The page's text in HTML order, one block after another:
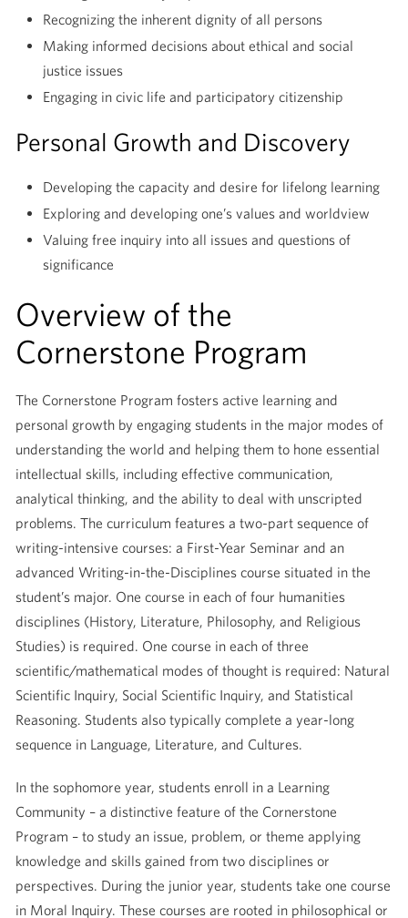
Recognizing the inherent dignity of all persons
Making informed decisions about ethical and social
justice issues
Engaging in civic life and participatory citizenship
Personal Growth and Discovery
Developing the capacity and desire for lifelong learning
Exploring and developing one’s values and worldview
Valuing free inquiry into all issues and questions of
significance
Overview of the
Cornerstone Program
The Cornerstone Program fosters active learning and
personal growth by engaging students in the major modes of
understanding the world and helping them to hone essential
intellectual skills, including effective communication,
analytical thinking, and the ability to deal with unscripted
problems. The curriculum features a two-part sequence of
writing-intensive courses: a First-Year Seminar and an
advanced Writing-in-the-Disciplines course situated in the
student’s major. One course in each of four humanities
disciplines (History, Literature, Philosophy, and Religious
Studies) is required. One course in each of three
scientific/mathematical modes of thought is required: Natural
Scientific Inquiry, Social Scientific Inquiry, and Statistical
Reasoning. Students also typically complete a year-long
sequence in Language, Literature, and Cultures.
In the sophomore year, students enroll in a Learning
Community – a distinctive feature of the Cornerstone
Program – to study an issue, problem, or theme applying
knowledge and skills gained from two disciplines or
perspectives. During the junior year, students take one course
in Moral Inquiry. These courses are rooted in philosophical or